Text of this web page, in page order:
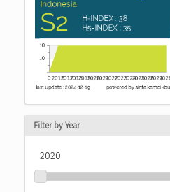
Filter by Year
2020